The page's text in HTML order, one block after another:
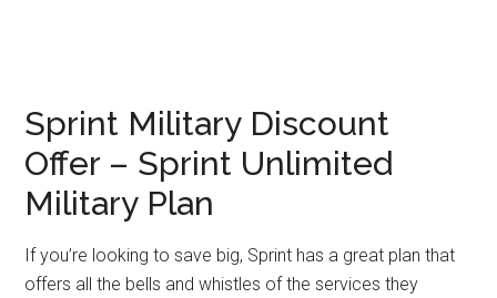
Sprint Military Discount
Offer – Sprint Unlimited
Military Plan
If you’re looking to save big, Sprint has a great plan that
offers all the bells and whistles of the services they